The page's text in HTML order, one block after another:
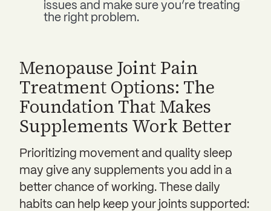
issues and make sure you’re treating
the right problem.
Menopause Joint Pain
Treatment Options: The
Foundation That Makes
Supplements Work Better
Prioritizing movement and quality sleep
may give any supplements you add in a
better chance of working. These daily
habits can help keep your joints supported: